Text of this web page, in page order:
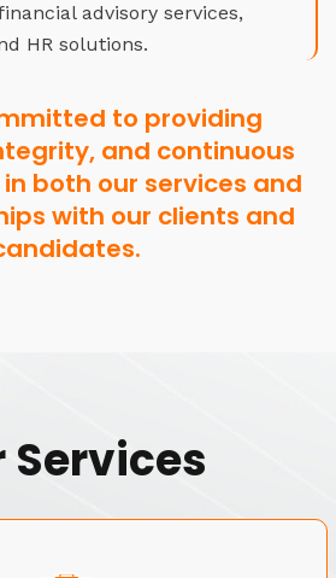
advisory services,
HR solutions.
to providing
and continuous
both our services and
with our clients and
Services